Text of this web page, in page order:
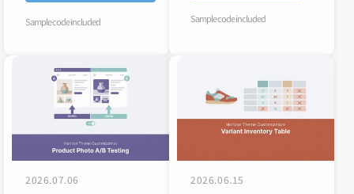
Sample code included Sample code included
2026.07.06
2026.06.15